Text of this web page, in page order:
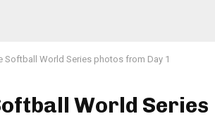
Softball World Series photos from Day 1
World Series